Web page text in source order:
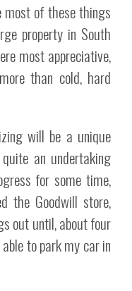
of these things
property in South
most appreciative,
than cold, hard
will be a unique
an undertaking
for some time,
the Goodwill store,
out until, about four
to park my car in